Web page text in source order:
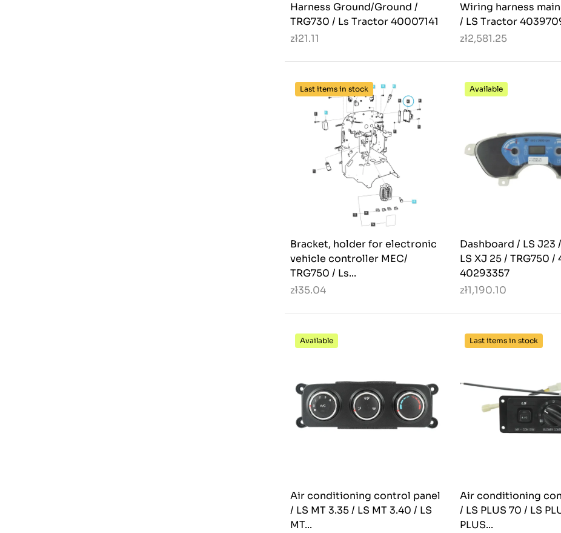
Harness Ground/Ground /
TRG730 / Ls Tractor 40007141
zł21.11
Wiring harness
/ LS Tractor
zł2,581.25
Last items in stock
Bracket, holder for electronic
vehicle controller MEC/
TRG750 / Ls...
zł35.04
Available
Dashboard / LS J23
LS XJ 25 / TRG750 /
40293357
zł1,190.10
Available
Air conditioning control panel
/ LS MT 3.35 / LS MT 3.40 / LS
MT...
Last items in stock
Air conditioning
/ LS PLUS 70 / LS
PLUS...